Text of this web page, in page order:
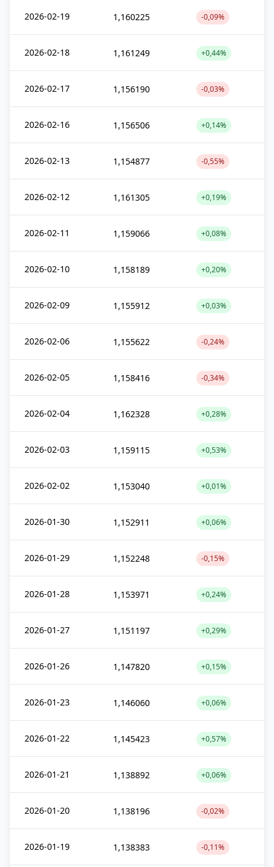
2026-02-19 1,160225 -0,09%
2026-02-18 1,161249 +0,44%
2026-02-17 1,156190 -0,03%
2026-02-16 1,156506 +0,14%
2026-02-13 1,154877 -0,55%
2026-02-12 1,161305 +0,19%
2026-02-11 1,159066 +0,08%
2026-02-10 1,158189 +0,20%
2026-02-09 1,155912 +0,03%
2026-02-06 1,155622 -0,24%
2026-02-05 1,158416 -0,34%
2026-02-04 1,162328 +0,28%
2026-02-03 1,159115 +0,53%
2026-02-02 1,153040 +0,01%
2026-01-30 1,152911 +0,06%
2026-01-29 1,152248 -0,15%
2026-01-28 1,153971 +0,24%
2026-01-27 1,151197 +0,29%
2026-01-26 1,147820 +0,15%
2026-01-23 1,146060 +0,06%
2026-01-22 1,145423 +0,57%
2026-01-21 1,138892 +0,06%
2026-01-20 1,138196 -0,02%
2026-01-19 1,138383 -0,11%